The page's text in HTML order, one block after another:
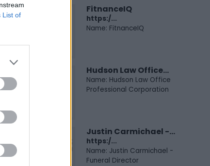
List of
FitnanceIQ
https:/...
Name: FitnanceIQ
Hudson Law Office...
Name: Hudson Law Office
Professional Corporation
Justin Carmichael -...
https:/...
Name: Justin Carmichael -
Funeral Director